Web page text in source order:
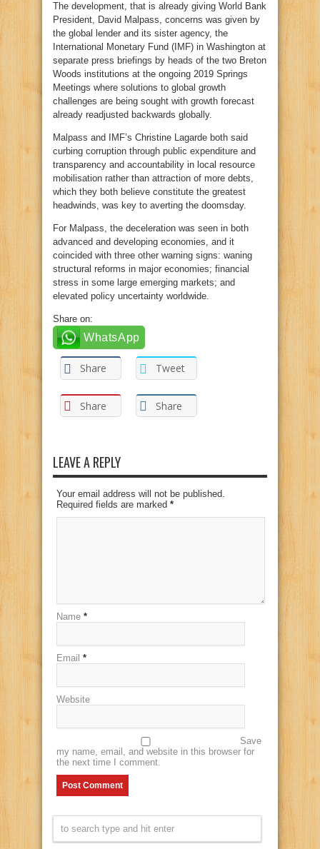
The development, that is already giving World Bank
President, David Malpass, concerns was given by
the global lender and its sister agency, the
International Monetary Fund (IMF) in Washington at
separate press briefings by heads of the two Breton
Woods institutions at the ongoing 2019 Springs
Meetings where solutions to global growth
challenges are being sought with growth forecast
already readjusted backwards globally.
Malpass and IMF’s Christine Lagarde both said
curbing corruption through public expenditure and
transparency and accountability in local resource
mobilisation rather than attraction of more debts,
which they both believe constitute the greatest
headwinds, was key to averting the doomsday.
For Malpass, the deceleration was seen in both
advanced and developing economies, and it
coincided with three other warning signs: waning
structural reforms in major economies; financial
stress in some large emerging markets; and
elevated policy uncertainty worldwide.
Share on:
WhatsApp
Share Tweet
Share Share
LEAVE A REPLY
Your email address will not be published.
Required fields are marked *
Name *
Email *
Website
Save
my name, email, and website in this browser for
the next time I comment.